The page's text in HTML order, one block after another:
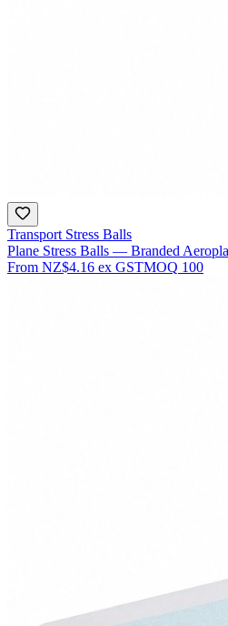
Transport Stress Balls
Plane Stress Balls — Branded
From NZ$4.16 ex GSTMOQ 100